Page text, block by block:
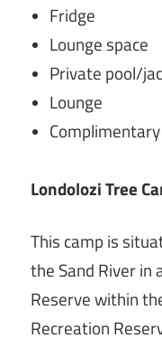
Fridge
Lounge space
Private pool/
Lounge
Londolozi Tree
This camp is
the Sand River in
Reserve within
Recreation